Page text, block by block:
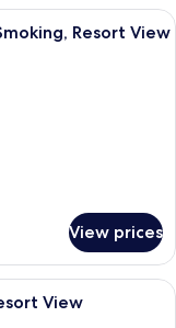
with a large bed, a
Resort View
View prices
with a flat-screen TV,
View